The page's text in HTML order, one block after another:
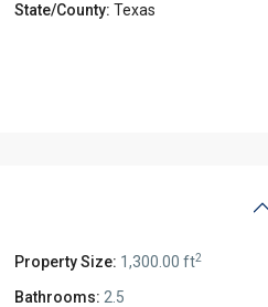
State/County: Texas
Property Size: 1,300.00 ft2
Bathrooms: 2.5